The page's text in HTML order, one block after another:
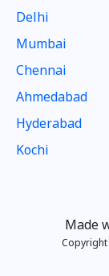
Delhi
Mumbai
Chennai
Ahmedabad
Hyderabad
Kochi
Made
Copyright